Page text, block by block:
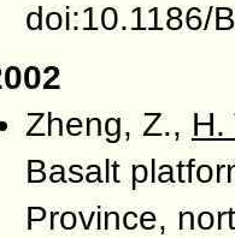
doi:10.1186/
Zheng, Z., H.
Basalt
Province,